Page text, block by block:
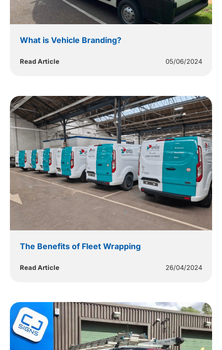
What is Vehicle Branding?
Read Article 05/06/2024
The Benefits of Fleet Wrapping
Read Article 26/04/2024